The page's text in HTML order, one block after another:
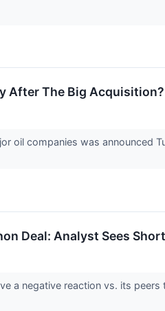
After The Big Acquisition?
oil companies was announced
Deal: Analyst Sees
a negative reaction vs. its